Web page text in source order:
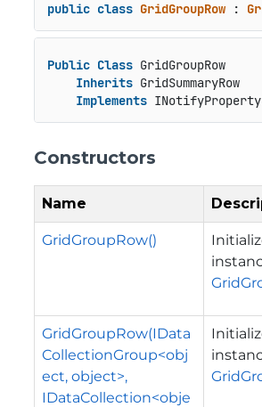
public class GridGroupRow :
Public Class GridGroupRow
Inherits GridSummaryRow
Implements
Constructors
Name
GridGroupRow()
GridGroupRow(IData
CollectionGroup<obj
ect, object>,
IDataCollection<obje